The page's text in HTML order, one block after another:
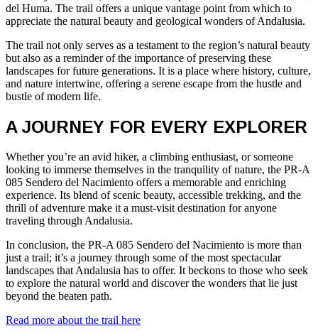
del Huma. The trail offers a unique vantage point from which to
appreciate the natural beauty and geological wonders of Andalusia.
The trail not only serves as a testament to the region’s natural beauty
but also as a reminder of the importance of preserving these
landscapes for future generations. It is a place where history, culture,
and nature intertwine, offering a serene escape from the hustle and
bustle of modern life.
A JOURNEY FOR EVERY EXPLORER
Whether you’re an avid hiker, a climbing enthusiast, or someone
looking to immerse themselves in the tranquility of nature, the PR-A
085 Sendero del Nacimiento offers a memorable and enriching
experience. Its blend of scenic beauty, accessible trekking, and the
thrill of adventure make it a must-visit destination for anyone
traveling through Andalusia.
In conclusion, the PR-A 085 Sendero del Nacimiento is more than
just a trail; it’s a journey through some of the most spectacular
landscapes that Andalusia has to offer. It beckons to those who seek
to explore the natural world and discover the wonders that lie just
beyond the beaten path.
Read more about the trail here